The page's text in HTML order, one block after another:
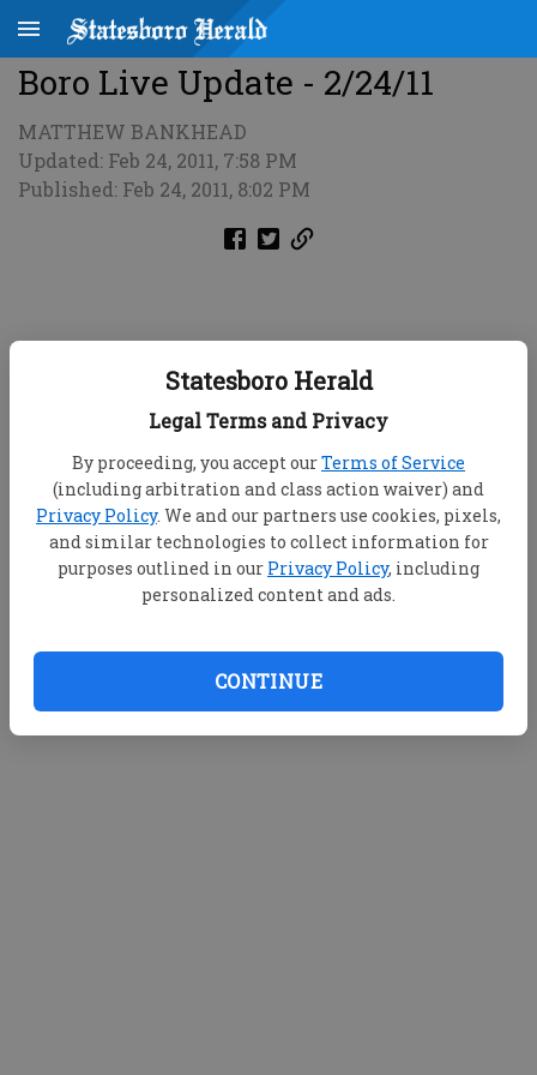
Statesboro Herald
Legal Terms and Privacy
By proceeding, you accept ourTerms of Service
(including arbitration and class action waiver) and
Privacy Policy. We and our partners use cookies, pixels,
and similar technologies to collect information for
purposes outlined in our Privacy Policy, including
personalized content and ads.
CONTINUE
Boro Live Update - 2/24/11
MATTHEW BANKHEAD
Updated: Feb 24, 2011, 7:58 PM
Published: Feb 24, 2011, 8:02 PM